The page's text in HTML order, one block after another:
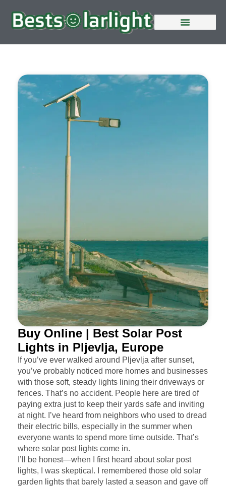
Buy Online | Best Solar Post
Lights in Pljevlja, Europe
If you’ve ever walked around Pljevlja after sunset,
you’ve probably noticed more homes and businesses
with those soft, steady lights lining their driveways or
fences. That’s no accident. People here are tired of
paying extra just to keep their yards safe and inviting
at night. I’ve heard from neighbors who used to dread
their electric bills, especially in the summer when
everyone wants to spend more time outside. That’s
where solar post lights come in.
I’ll be honest—when I first heard about solar post
lights, I was skeptical. I remembered those old solar
garden lights that barely lasted a season and gave off